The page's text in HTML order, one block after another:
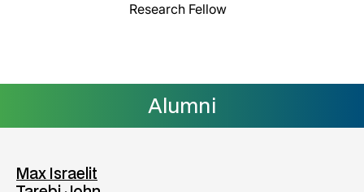
Research Fellow
Alumni
Max Israelit